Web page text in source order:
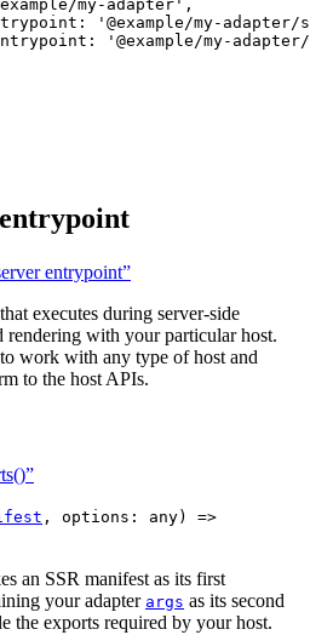
my-adapter ' ,
' @example/my-
' @example/my-
entrypoint”
executes during server-side
rendering with your particular host.
work with any type of host and
to the host APIs.
, options: any) =>
an SSR manifest as its first
your adapter args as its second
the exports required by your host.